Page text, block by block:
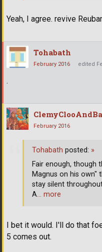
Yeah, I agree. revive
Tohabath
February 2016 edited
.
February 2016
I bet it would. I'll do that
5 comes out.
Tohabath posted: »
Fair enough, though
Magnus on his own"
stay silent
A… more